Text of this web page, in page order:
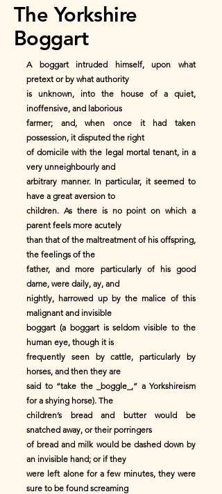
The Yorkshire
Boggart
A boggart intruded himself, upon what
pretext or by what authority
is unknown, into the house of a quiet,
inoffensive, and laborious
farmer; and, when once it had taken
possession, it disputed the right
of domicile with the legal mortal tenant, in a
very unneighbourly and
arbitrary manner. In particular, it seemed to
have a great aversion to
children. As there is no point on which a
parent feels more acutely
than that of the maltreatment of his offspring,
the feelings of the
father, and more particularly of his good
dame, were daily, ay, and
nightly, harrowed up by the malice of this
malignant and invisible
boggart (a boggart is seldom visible to the
human eye, though it is
frequently seen by cattle, particularly by
horses, and then they are
said to “take the _boggle_,” a Yorkshireism
for a shying horse). The
children’s bread and butter would be
snatched away, or their porringers
of bread and milk would be dashed down by
an invisible hand; or if they
were left alone for a few minutes, they were
sure to be found screaming